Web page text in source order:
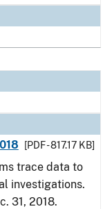
[PDF - 817.17 KB]
trace data to
investigations.
31, 2018.